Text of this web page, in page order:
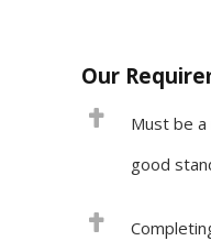
Our
Must be
good